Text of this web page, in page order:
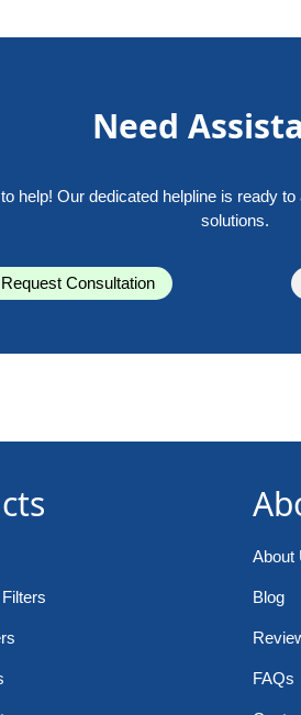
Need
help! Our dedicated helpline is ready
solutions.
Request Consultation
About
Blog
FAQs